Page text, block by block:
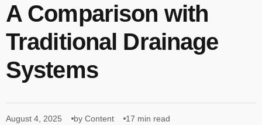
A Comparison with
Traditional Drainage
Systems
August 4, 2025 by Content 17 min read